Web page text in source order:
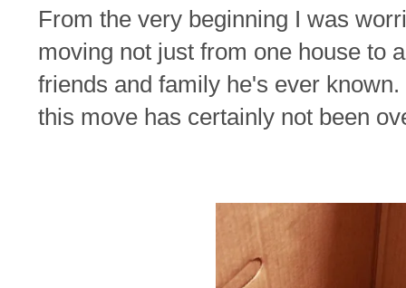
From the very beginning I was
moving not just from one house to
friends and family he's ever
this move has certainly not been